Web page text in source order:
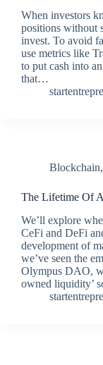
When investors
positions without
invest. To avoid
use metrics like
to put cash into
that…
Blockchain,
The Lifetime Of
We’ll explore
CeFi and DeFi
development of
we’ve seen the
Olympus DAO,
owned liquidity’